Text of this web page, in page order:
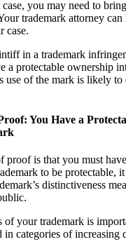
you may need to
trademark attorney
case.
in a trademark
a protectable ownership
use of the mark is likely to
You Have a
proof is that you must
to be protectable,
distinctiveness
of your trademark is
in categories of increasing